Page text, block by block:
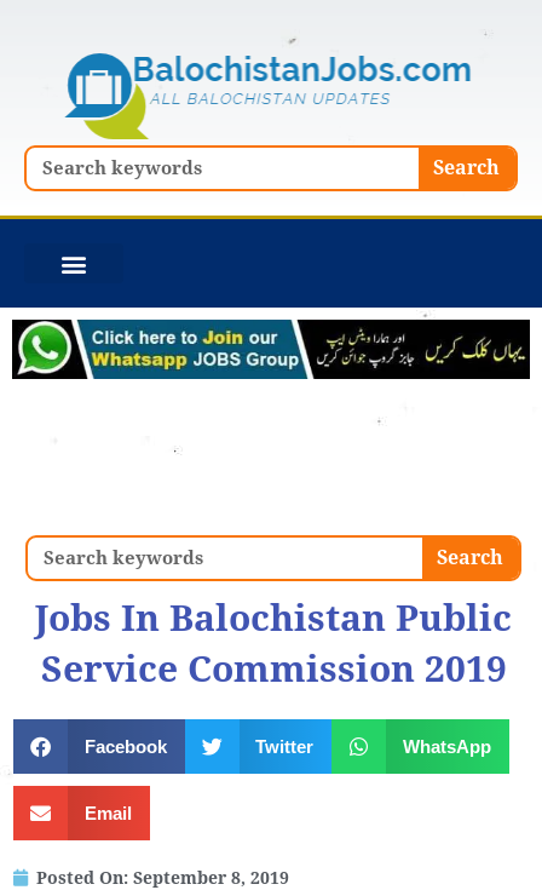
Search Search
Search Search
Jobs In Balochistan Public
Service Commission 2019
Facebook Twitter WhatsApp
Email
Posted On: September 8, 2019